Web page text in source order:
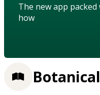
The new app
how